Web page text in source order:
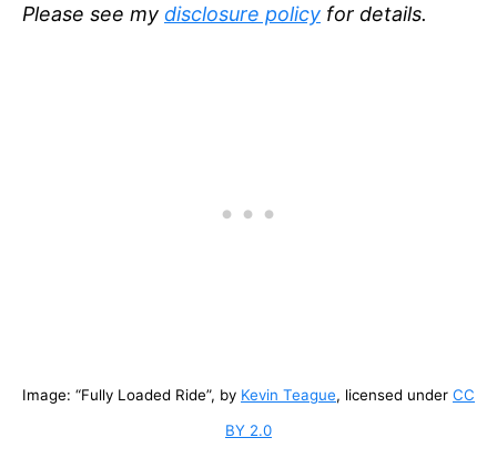
Please see my disclosure policy for details.
Image: “Fully Loaded Ride”, by Kevin Teague, licensed under CC
BY 2.0